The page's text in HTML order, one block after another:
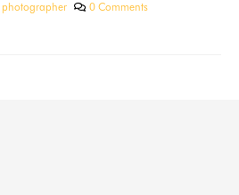
photographer 0 Comments